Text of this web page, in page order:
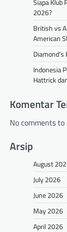
Siapa Klub
2026?
British vs
American
Indonesia
Hattrick
Komentar
No comments to
Arsip
August
July 2026
June 2026
May 2026
April 2026